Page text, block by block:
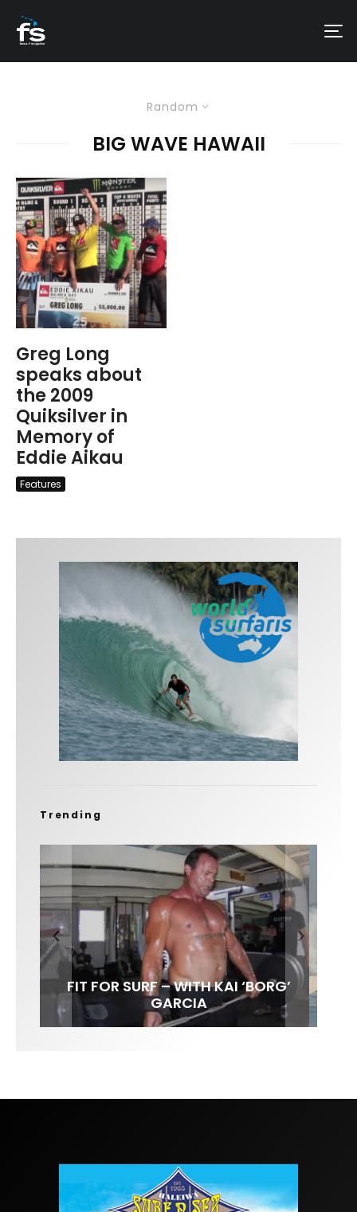
Random
BIG WAVE HAWAII
Greg Long
speaks about
the 2009
Quiksilver in
Memory of
Eddie Aikau
Features
Trending
FIT FOR SURF – WITH KAI ‘BORG’
GARCIA
SPOTLIGHT: ALEX FLORENCE
SOUNDS / LILY MEOLA
HAWAII’S 10 BEST WAVES